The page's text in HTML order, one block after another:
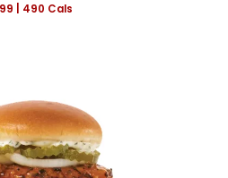
| 490 Cals